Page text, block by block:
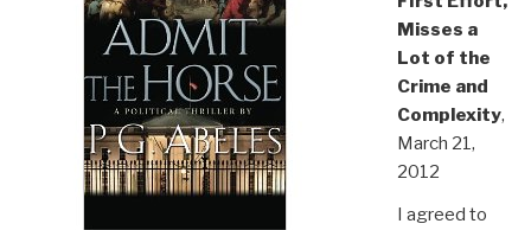
Misses a
Lot of the
Crime and
Complexity,
March 21,
2012
I agreed to